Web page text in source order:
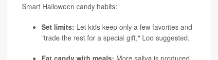
Smart Halloween candy habits:
Set limits: Let kids keep only a few favorites and
"trade the rest for a special gift," Loo suggested.